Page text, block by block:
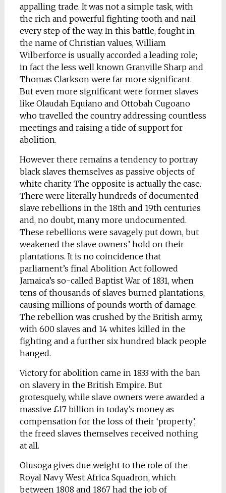
appalling trade. It was not a simple task, with
the rich and powerful fighting tooth and nail
every step of the way. In this battle, fought in
the name of Christian values, William
Wilberforce is usually accorded a leading role;
in fact the less well known Granville Sharp and
Thomas Clarkson were far more significant.
But even more significant were former slaves
like Olaudah Equiano and Ottobah Cugoano
who travelled the country addressing countless
meetings and raising a tide of support for
abolition.
However there remains a tendency to portray
black slaves themselves as passive objects of
white charity. The opposite is actually the case.
There were literally hundreds of documented
slave rebellions in the 18th and 19th centuries
and, no doubt, many more undocumented.
These rebellions were savagely put down, but
weakened the slave owners’ hold on their
plantations. It is no coincidence that
parliament’s final Abolition Act followed
Jamaica’s so-called Baptist War of 1831, when
tens of thousands of slaves burned plantations,
causing millions of pounds worth of damage.
The rebellion was crushed by the British army,
with 600 slaves and 14 whites killed in the
fighting and a further six hundred black people
hanged.
Victory for abolition came in 1833 with the ban
on slavery in the British Empire. But
grotesquely, while slave owners were awarded a
massive £17 billion in today’s money as
compensation for the loss of their ‘property’,
the freed slaves themselves received nothing
at all.
Olusoga gives due weight to the role of the
Royal Navy West Africa Squadron, which
between 1808 and 1867 had the job of